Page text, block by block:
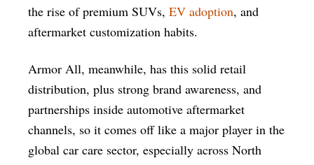
the rise of premium SUVs, EV adoption, and
aftermarket customization habits.
Armor All, meanwhile, has this solid retail
distribution, plus strong brand awareness, and
partnerships inside automotive aftermarket
channels, so it comes off like a major player in the
global car care sector, especially across North